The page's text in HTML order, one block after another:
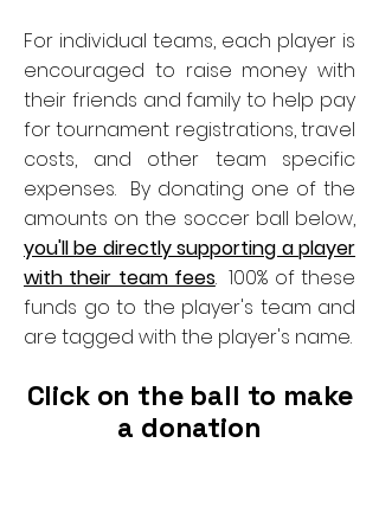
For individual teams, each player is
encouraged to raise money with
their friends and family to help pay
for tournament registrations, travel
costs, and other team specific
expenses. By donating one of the
amounts on the soccer ball below,
you'll be directly supporting a player
with their team fees. 100% of these
funds go to the player's team and
are tagged with the player's name.
Click on the ball to make
a donation